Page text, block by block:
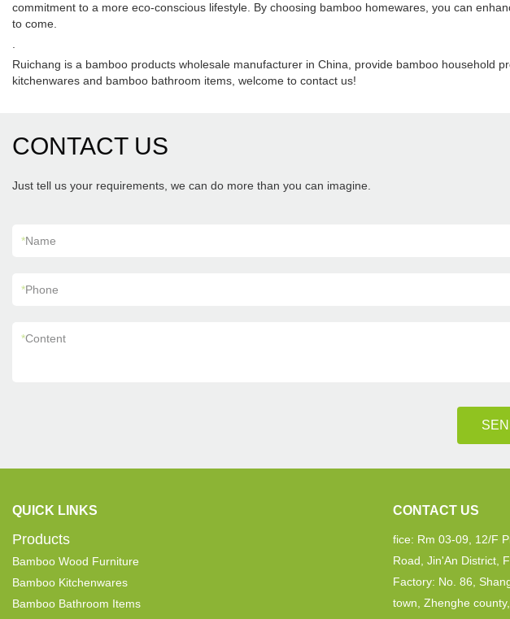
commitment to a more eco-conscious lifestyle. By choosing bamboo homewares, you can
to come.
Ruichang is a bamboo products wholesale manufacturer in China, provide bamboo
kitchenwares and bamboo bathroom items, welcome to contact us!
CONTACT US
Just tell us your requirements, we can do more than you can imagine.
*Name
*Phone
*Content
QUICK LINKS
Products
Bamboo Wood Furniture
Bamboo Kitchenwares
Bamboo Bathroom Items
CONTACT US
fice: Rm 03-09, 12/F
Road, Jin'An District,
Factory: No. 86,
town, Zhenghe